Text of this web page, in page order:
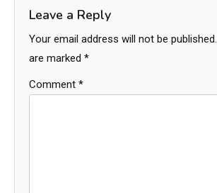
Leave a Reply
Your email address will not be published.
are marked *
Comment *